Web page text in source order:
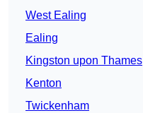
West Ealing
Ealing
Kingston upon Thames
Kenton
Twickenham